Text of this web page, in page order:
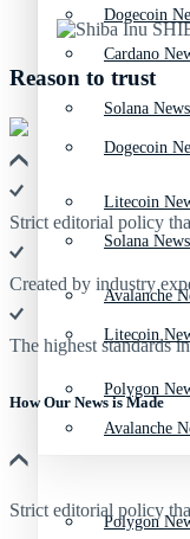
Dogecoin
Solana
Litecoin
Avalanche
Polygon
Cardano
Dogecoin
Solana
Litecoin
Avalanche
Polygon
Reason to trust
Strict editorial policy
Created by industry
The highest standards
How Our News is Made
Strict editorial policy